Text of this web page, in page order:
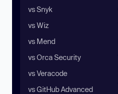
vs Snyk
vs Wiz
vs Mend
vs Orca Security
vs Veracode
vs GitHub Advanced